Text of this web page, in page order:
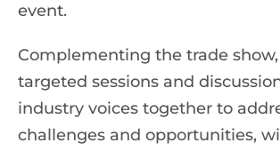
event.
Complementing the trade show,
targeted sessions and
industry voices together to
challenges and opportunities,